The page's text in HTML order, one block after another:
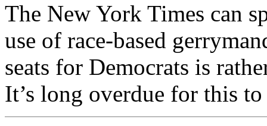
The New York Times can
use of race-based
seats for Democrats is
It’s long overdue for this to